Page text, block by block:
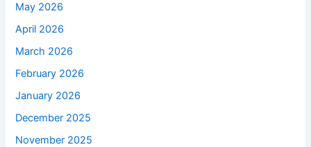
May 2026
April 2026
March 2026
February 2026
January 2026
December 2025
November 2025